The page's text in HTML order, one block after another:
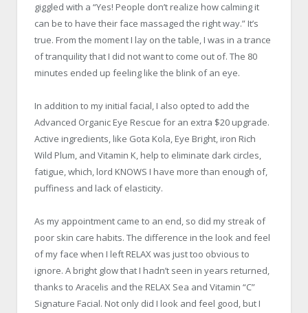
giggled with a “Yes! People don’t realize how calming it
can be to have their face massaged the right way.” It’s
true. From the moment I lay on the table, I was in a trance
of tranquility that I did not want to come out of. The 80
minutes ended up feeling like the blink of an eye.
In addition to my initial facial, I also opted to add the
Advanced Organic Eye Rescue for an extra $20 upgrade.
Active ingredients, like Gota Kola, Eye Bright, iron Rich
Wild Plum, and Vitamin K, help to eliminate dark circles,
fatigue, which, lord KNOWS I have more than enough of,
puffiness and lack of elasticity.
As my appointment came to an end, so did my streak of
poor skin care habits. The difference in the look and feel
of my face when I left RELAX was just too obvious to
ignore. A bright glow that I hadn’t seen in years returned,
thanks to Aracelis and the RELAX Sea and Vitamin “C”
Signature Facial. Not only did I look and feel good, but I